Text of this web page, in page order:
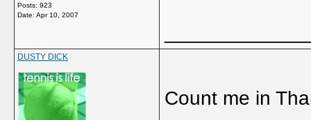
Posts: 923
Date: Apr 10, 2007
DUSTY DICK
Count me in